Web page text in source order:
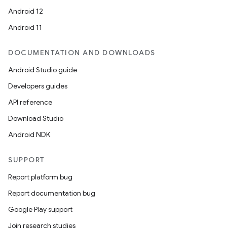
Android 12
Android 11
DOCUMENTATION AND DOWNLOADS
Android Studio guide
Developers guides
API reference
Download Studio
Android NDK
SUPPORT
Report platform bug
Report documentation bug
Google Play support
Join research studies